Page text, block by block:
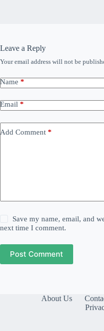
Leave a Reply
Your email address will not be
Name *
Email *
Add Comment *
Save my name, email, and
next time I comment.
Post Comment
About Us